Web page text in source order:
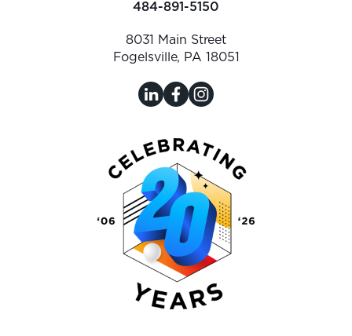
484-891-5150
8031 Main Street
Fogelsville, PA 18051